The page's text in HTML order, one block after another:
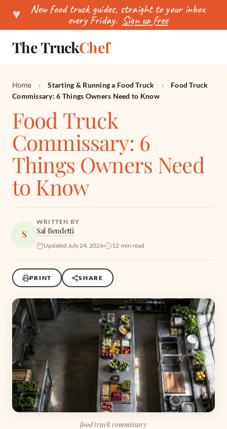
♥ New food truck guides, straight to your inbox
every Friday. Sign up free
The TruckChef
SEARCH
Home › Starting & Running a Food Truck ›
Food Truck
Commissary: 6 Things Owners Need to Know
Food Truck
Commissary: 6
Things Owners Need
to Know
S
WRITTEN BY
Sal Bendetti
Updated July 24, 2026 12-min read
PRINT SHARE
food truck commissary